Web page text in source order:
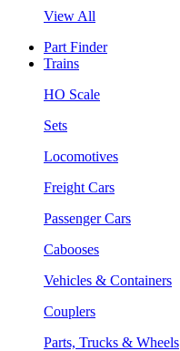
View All
Part Finder
Trains
HO Scale
Sets
Locomotives
Freight Cars
Passenger Cars
Cabooses
Vehicles & Containers
Couplers
Parts, Trucks & Wheels